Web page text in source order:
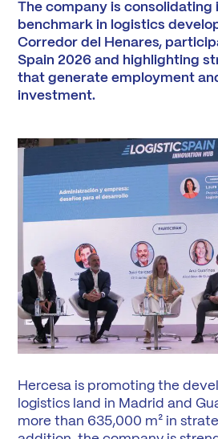
The company is consolidating
benchmark in logistics
Corredor del Henares,
Spain 2026 and highlighting
that generate employment
investment.
Hercesa is promoting the
logistics land in Madrid and
more than 635,000 m² in